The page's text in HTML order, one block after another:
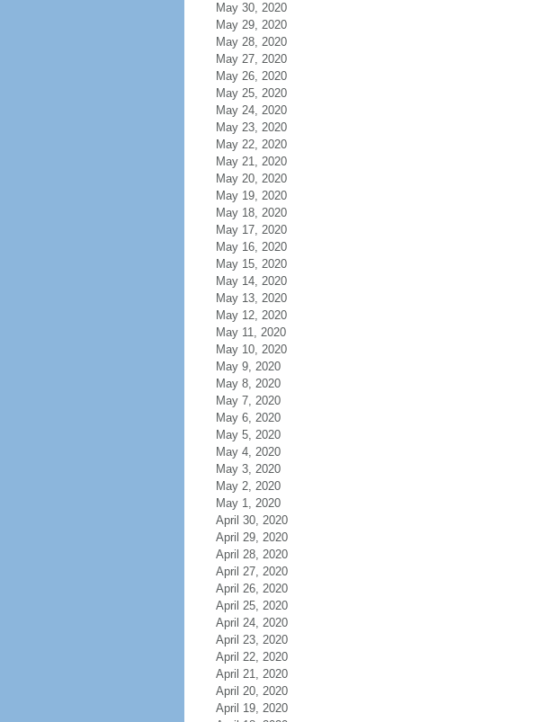
May 30, 2020
May 29, 2020
May 28, 2020
May 27, 2020
May 26, 2020
May 25, 2020
May 24, 2020
May 23, 2020
May 22, 2020
May 21, 2020
May 20, 2020
May 19, 2020
May 18, 2020
May 17, 2020
May 16, 2020
May 15, 2020
May 14, 2020
May 13, 2020
May 12, 2020
May 11, 2020
May 10, 2020
May 9, 2020
May 8, 2020
May 7, 2020
May 6, 2020
May 5, 2020
May 4, 2020
May 3, 2020
May 2, 2020
May 1, 2020
April 30, 2020
April 29, 2020
April 28, 2020
April 27, 2020
April 26, 2020
April 25, 2020
April 24, 2020
April 23, 2020
April 22, 2020
April 21, 2020
April 20, 2020
April 19, 2020